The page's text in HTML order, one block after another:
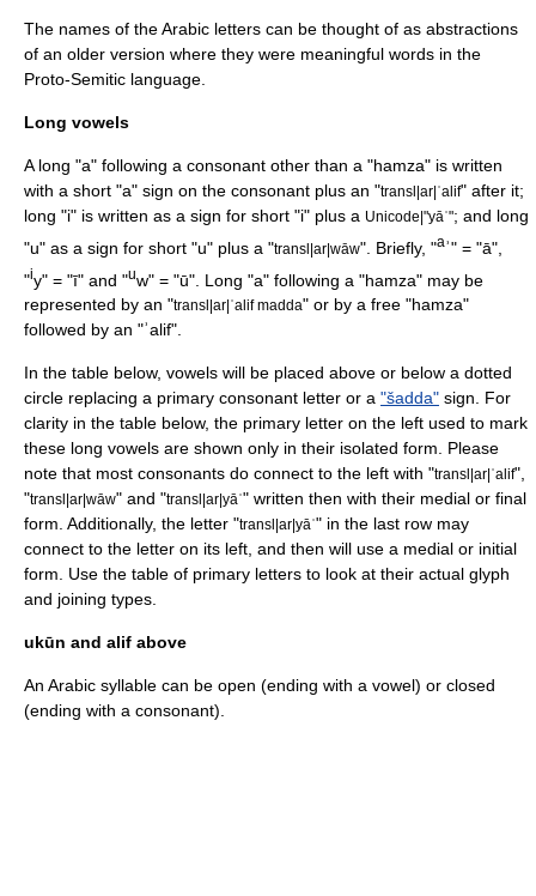
The names of the Arabic letters can be thought of as abstractions
of an older version where they were meaningful words in the
Proto-Semitic language.
Long vowels
A long "a" following a consonant other than a "hamza" is written
with a short "a" sign on the consonant plus an "transl|ar|ʾalif" after it;
long "i" is written as a sign for short "i" plus a Unicode|"yāʾ"; and long
"u" as a sign for short "u" plus a "transl|ar|wāw". Briefly, "aʾ" = "ā",
"iy" = "ī" and "uw" = "ū". Long "a" following a "hamza" may be
represented by an "transl|ar|ʾalif madda" or by a free "hamza"
followed by an "ʾalif".
In the table below, vowels will be placed above or below a dotted
circle replacing a primary consonant letter or a "šadda" sign. For
clarity in the table below, the primary letter on the left used to mark
these long vowels are shown only in their isolated form. Please
note that most consonants do connect to the left with "transl|ar|ʾalif",
"transl|ar|wāw" and "transl|ar|yāʾ" written then with their medial or final
form. Additionally, the letter "transl|ar|yāʾ" in the last row may
connect to the letter on its left, and then will use a medial or initial
form. Use the table of primary letters to look at their actual glyph
and joining types.
ukūn and alif above
An Arabic syllable can be open (ending with a vowel) or closed
(ending with a consonant).